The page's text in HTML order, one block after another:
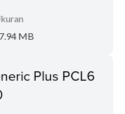
MB
Plus PCL6